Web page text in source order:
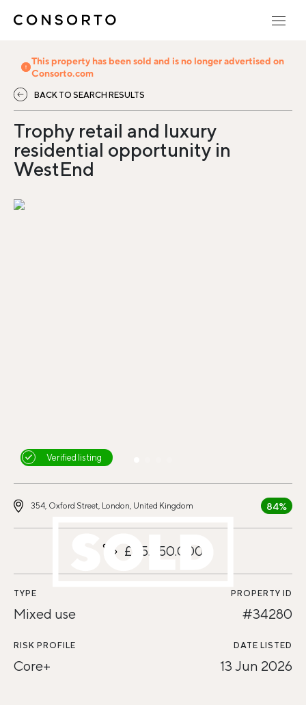
This property has been sold and is no longer advertised on
Consorto.com
BACK TO SEARCH RESULTS
Trophy retail and luxury
residential opportunity in
WestEnd
Verified listing
354, Oxford Street, London, United Kingdom 84%
£45.750.000
TYPE
Mixed use
PROPERTY ID
#34280
RISK PROFILE
Core+
DATE LISTED
13 Jun 2026